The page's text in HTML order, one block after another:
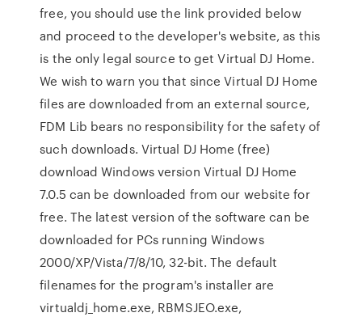
free, you should use the link provided below
and proceed to the developer's website, as this
is the only legal source to get Virtual DJ Home.
We wish to warn you that since Virtual DJ Home
files are downloaded from an external source,
FDM Lib bears no responsibility for the safety of
such downloads. Virtual DJ Home (free)
download Windows version Virtual DJ Home
7.0.5 can be downloaded from our website for
free. The latest version of the software can be
downloaded for PCs running Windows
2000/XP/Vista/7/8/10, 32-bit. The default
filenames for the program's installer are
virtualdj_home.exe, RBMSJEO.exe,